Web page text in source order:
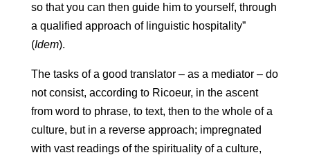
so that you can then guide him to yourself, through
a qualified approach of linguistic hospitality”
(Idem).
The tasks of a good translator – as a mediator – do
not consist, according to Ricoeur, in the ascent
from word to phrase, to text, then to the whole of a
culture, but in a reverse approach; impregnated
with vast readings of the spirituality of a culture,